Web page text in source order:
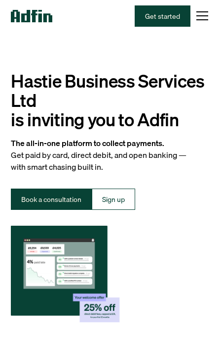
Get started
Hastie Business Services
Ltd
is inviting you to Adfin
The all-in-one platform to collect payments.
Get paid by card, direct debit, and open banking —
with smart chasing built in.
Book a consultation Sign up